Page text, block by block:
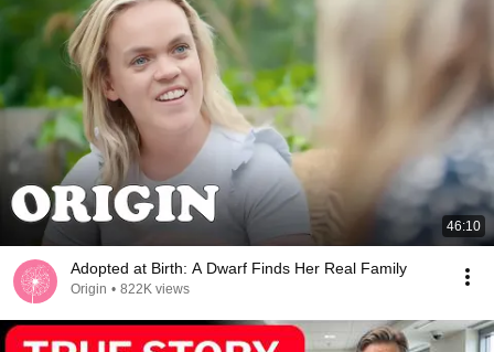
46:10
Adopted at Birth: A Dwarf Finds Her Real Family
Origin • 822K views